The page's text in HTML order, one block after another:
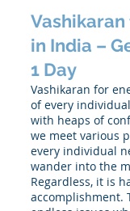
in India –
1 Day
Vashikaran for
of every
with heaps of
we meet various
every individual
wander into the
Regardless, it is
accomplishment.